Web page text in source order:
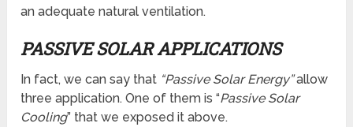
an adequate natural ventilation.
PASSIVE SOLAR APPLICATIONS
In fact, we can say that “Passive Solar Energy”allow
three application. One of them is “Passive Solar
Cooling” that we exposed it above.